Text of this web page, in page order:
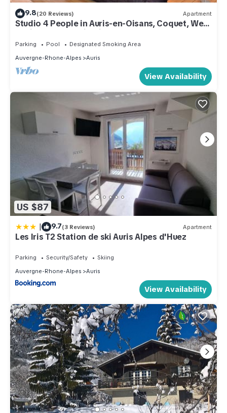
9.8(20 Reviews) Apartment
Studio 4 People in Auris-en-Oisans, Coquet, Well
equipped, Splendid View
Parking Pool
Designated Smoking Area
Auvergne-Rhone-Alpes
Auris
View Availability
US $87
| 9.7(3 Reviews) Apartment
Les Iris T2 Station de ski Auris Alpes d'Huez
Parking Security/Safety
Skiing
Auvergne-Rhone-Alpes
Auris
View Availability